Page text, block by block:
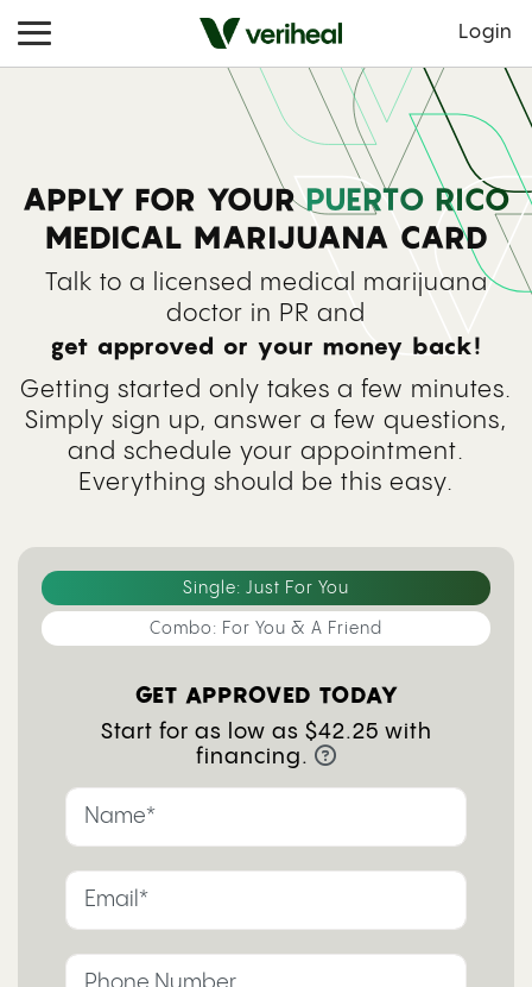
Login
APPLY FOR YOURPUERTO RICO
MEDICAL MARIJUANA CARD
Talk to a licensed medical marijuana
doctor in PR and
get approved or your money back!
Getting started only takes a few minutes.
Simply sign up, answer a few questions,
and schedule your appointment.
Everything should be this easy.
Single: Just For You
Combo: For You & A Friend
GET APPROVED TODAY
Start for as low as $42.25 with
financing.